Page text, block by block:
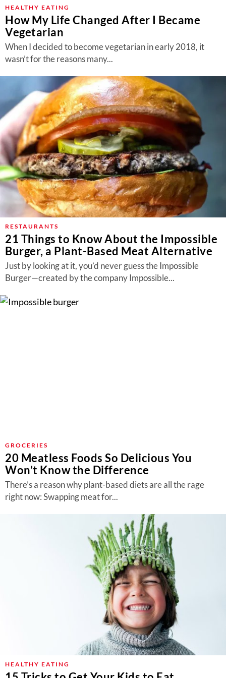
About Us
Contact
Follow
us:
FacebookInstagram
TikTokPinterest
HEALTHY EATING
How My Life Changed After I Became
Vegetarian
When I decided to become vegetarian in early 2018, it
wasn’t for the reasons many...
RESTAURANTS
21 Things to Know About the Impossible
Burger, a Plant-Based Meat Alternative
Just by looking at it, you’d never guess the Impossible
Burger—created by the company Impossible...
GROCERIES
20 Meatless Foods So Delicious You
Won’t Know the Difference
There’s a reason why plant-based diets are all the rage
right now: Swapping meat for...
HEALTHY EATING